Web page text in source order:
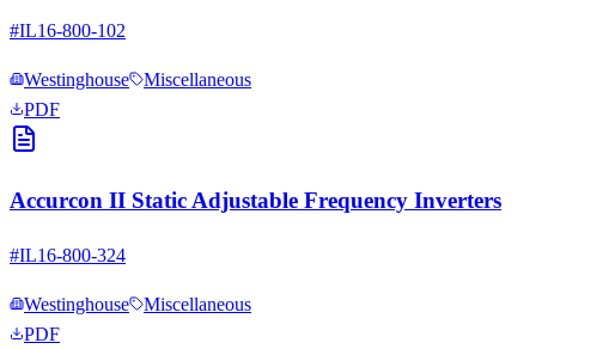
#IL16-800-102
Westinghouse
Miscellaneous
PDF
Accurcon II Static Adjustable Frequency Inverters
#IL16-800-324
Westinghouse
Miscellaneous
PDF